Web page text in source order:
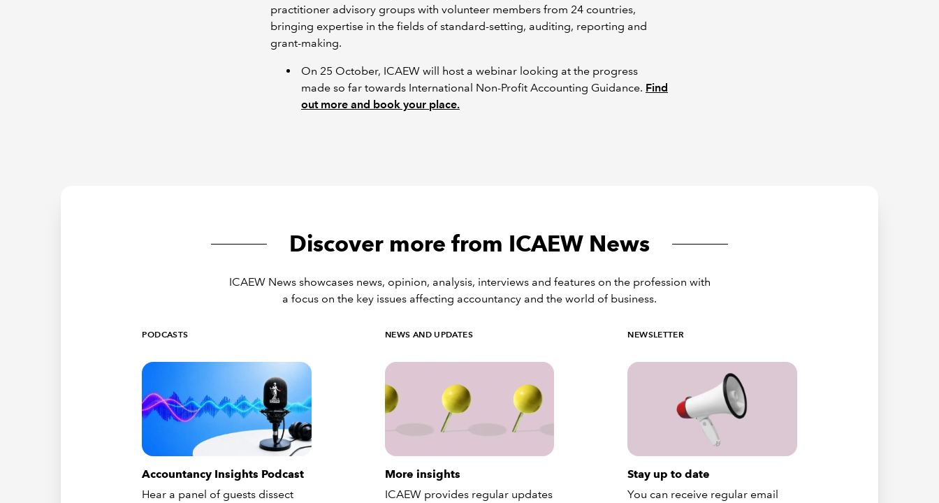
practitioner advisory groups with volunteer members from 24 countries,
bringing expertise in the fields of standard-setting, auditing, reporting and
grant-making.
On 25 October, ICAEW will host a webinar looking at the progress
made so far towards International Non-Profit Accounting Guidance. Find
out more and book your place.
Discover more from ICAEW News
ICAEW News showcases news, opinion, analysis, interviews and features on the profession with
a focus on the key issues affecting accountancy and the world of business.
PODCASTS
Accountancy Insights Podcast
Hear a panel of guests dissect
NEWS AND UPDATES
More insights
ICAEW provides regular updates
NEWSLETTER
Stay up to date
You can receive regular email